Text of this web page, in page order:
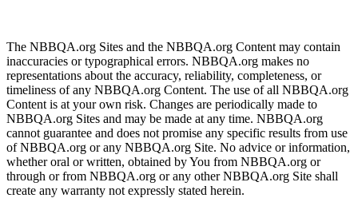
The NBBQA.org Sites and the NBBQA.org Content may contain
inaccuracies or typographical errors. NBBQA.org makes no
representations about the accuracy, reliability, completeness, or
timeliness of any NBBQA.org Content. The use of all NBBQA.org
Content is at your own risk. Changes are periodically made to
NBBQA.org Sites and may be made at any time. NBBQA.org
cannot guarantee and does not promise any specific results from use
of NBBQA.org or any NBBQA.org Site. No advice or information,
whether oral or written, obtained by You from NBBQA.org or
through or from NBBQA.org or any other NBBQA.org Site shall
create any warranty not expressly stated herein.